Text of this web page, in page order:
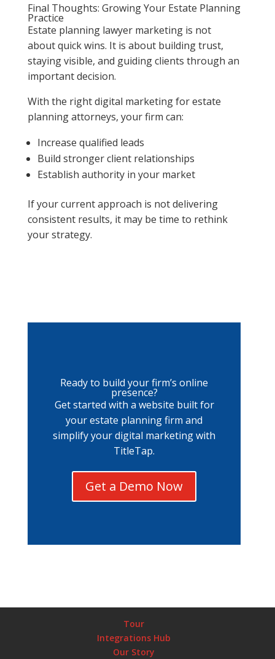
Final Thoughts: Growing Your Estate Planning
Practice
Estate planning lawyer marketing is not
about quick wins. It is about building trust,
staying visible, and guiding clients through an
important decision.
With the right digital marketing for estate
planning attorneys, your firm can:
Increase qualified leads
Build stronger client relationships
Establish authority in your market
If your current approach is not delivering
consistent results, it may be time to rethink
your strategy.
Ready to build your firm’s online
presence?
Get started with a website built for
your estate planning firm and
simplify your digital marketing with
TitleTap.
Get a Demo Now
Tour
Integrations Hub
Our Story